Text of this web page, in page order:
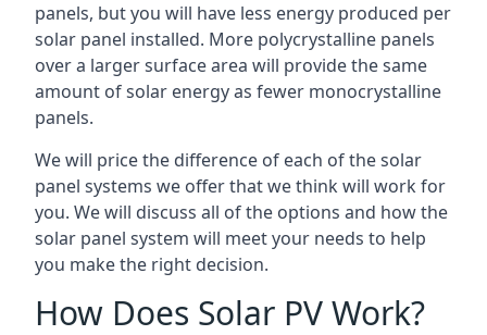
panels, but you will have less energy produced per
solar panel installed. More polycrystalline panels
over a larger surface area will provide the same
amount of solar energy as fewer monocrystalline
panels.
We will price the difference of each of the solar
panel systems we offer that we think will work for
you. We will discuss all of the options and how the
solar panel system will meet your needs to help
you make the right decision.
How Does Solar PV Work?